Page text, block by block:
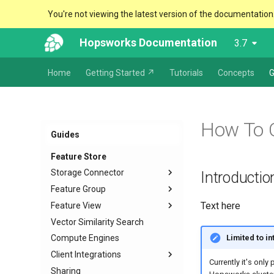
You're not viewing the latest version of the documentation.
Hopsworks Documentation 3.7
Home Getting Started ↗ Tutorials Concepts
Guides
Feature Store
Storage Connector
Configuration and Creation
JDBC
Snowflake
Kafka
HopsFS
S3
Usage
Feature Group
Create
Create External
Deprecate
Data Types and Schema
management
Feature View
Overview
Training data
Batch data
Feature vectors
Vector Similarity Search
Compute Engines
Client Integrations
Python
Sharing
How To
Text here
Limited to
Currently it's only